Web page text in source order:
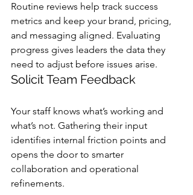
Routine reviews help track success
metrics and keep your brand, pricing,
and messaging aligned. Evaluating
progress gives leaders the data they
need to adjust before issues arise.
Solicit Team Feedback
Your staff knows what’s working and
what’s not. Gathering their input
identifies internal friction points and
opens the door to smarter
collaboration and operational
refinements.